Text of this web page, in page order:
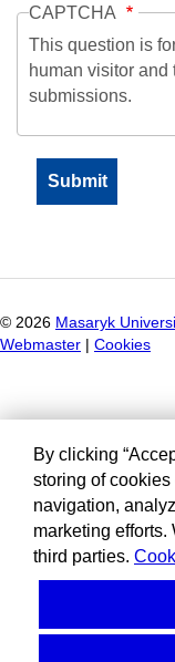
CAPTCHA
This question is
human visitor and
submissions.
© 2026 Masaryk
Webmaster
Cookies
By clicking
storing of
navigation,
marketing efforts.
third parties.